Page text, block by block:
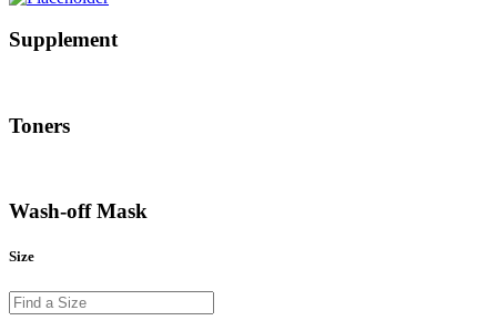
Supplement
Toners
Wash-off Mask
Size